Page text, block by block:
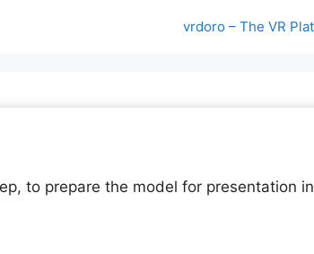
vrdoro – The VR
to prepare the model for presentation